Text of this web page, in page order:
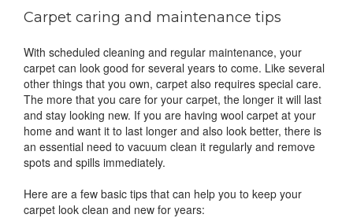
Carpet caring and maintenance tips
With scheduled cleaning and regular maintenance, your
carpet can look good for several years to come. Like several
other things that you own, carpet also requires special care.
The more that you care for your carpet, the longer it will last
and stay looking new. If you are having wool carpet at your
home and want it to last longer and also look better, there is
an essential need to vacuum clean it regularly and remove
spots and spills immediately.
Here are a few basic tips that can help you to keep your
carpet look clean and new for years: